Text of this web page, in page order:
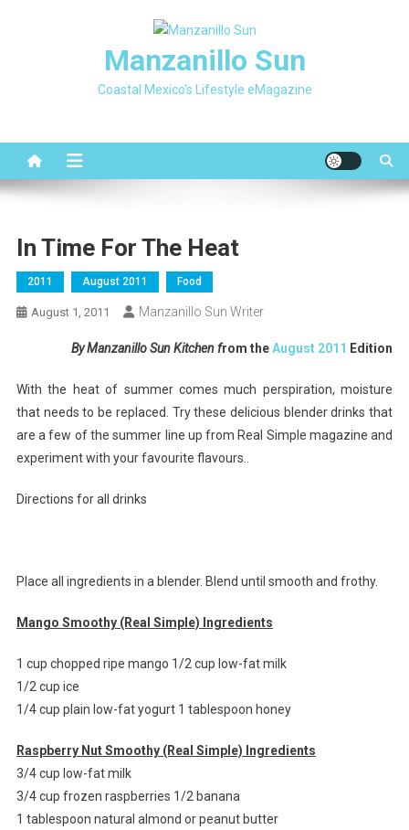
Manzanillo Sun
Coastal Mexico's Lifestyle eMagazine
In Time For The Heat
2011 August 2011 Food
August 1, 2011 Manzanillo Sun Writer
By Manzanillo Sun Kitchen from theAugust 2011 Edition
With the heat of summer comes much perspiration, moisture
that needs to be replaced. Try these delicious blender drinks that
are a few of the summer line up from Real Simple magazine and
experiment with your favourite flavours..
Directions for all drinks
Place all ingredients in a blender. Blend until smooth and frothy.
Mango Smoothy (Real Simple) Ingredients
1 cup chopped ripe mango 1/2 cup low-fat milk
1/2 cup ice
1/4 cup plain low-fat yogurt 1 tablespoon honey
Raspberry Nut Smoothy (Real Simple) Ingredients
3/4 cup low-fat milk
3/4 cup frozen raspberries 1/2 banana
1 tablespoon natural almond or peanut butter